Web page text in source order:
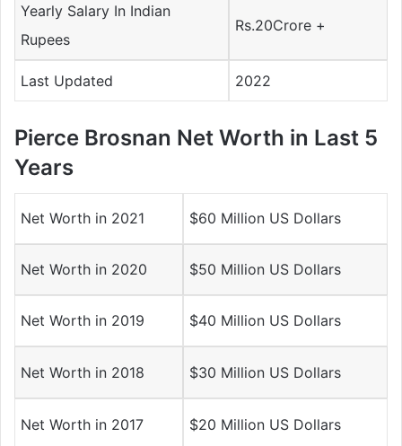
Yearly Salary In Indian
Rupees
Rs.20Crore +
Last Updated 2022
Pierce Brosnan Net Worth in Last 5
Years
Net Worth in 2021 $60 Million US Dollars
Net Worth in 2020 $50 Million US Dollars
Net Worth in 2019 $40 Million US Dollars
Net Worth in 2018 $30 Million US Dollars
Net Worth in 2017 $20 Million US Dollars